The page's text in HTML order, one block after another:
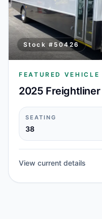
Stock # 50426
FEATURED VEHICLE
2025 Freightliner
SEATING
38
View current details